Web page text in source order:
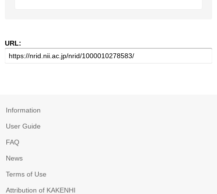
URL:
Information
User Guide
FAQ
News
Terms of Use
Attribution of KAKENHI